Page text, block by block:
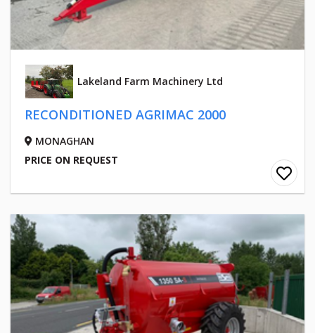
Lakeland Farm Machinery Ltd
RECONDITIONED AGRIMAC 2000
MONAGHAN
PRICE ON REQUEST